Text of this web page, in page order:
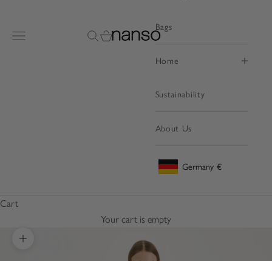
Open navigation menuOpen search
Open cart
Bags
Home
Sustainability
About Us
Geolocation Button: Germany, €
Germany €
Cart
Your cart is empty
Zoom picture